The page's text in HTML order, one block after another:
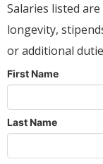
Salaries listed
longevity,
or additional
First Name
Last Name